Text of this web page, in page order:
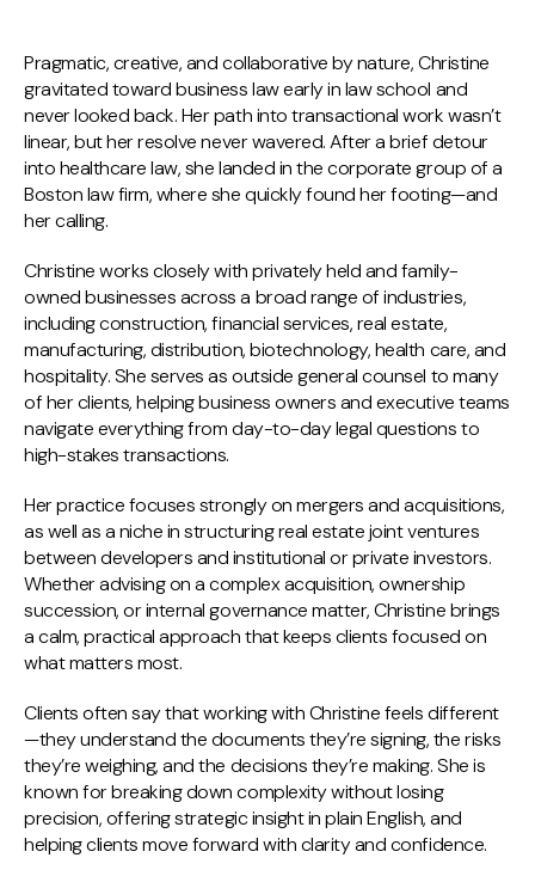
Pragmatic, creative, and collaborative by nature, Christine
gravitated toward business law early in law school and
never looked back. Her path into transactional work wasn’t
linear, but her resolve never wavered. After a brief detour
into healthcare law, she landed in the corporate group of a
Boston law firm, where she quickly found her footing—and
her calling.
Christine works closely with privately held and family-
owned businesses across a broad range of industries,
including construction, financial services, real estate,
manufacturing, distribution, biotechnology, health care, and
hospitality. She serves as outside general counsel to many
of her clients, helping business owners and executive teams
navigate everything from day-to-day legal questions to
high-stakes transactions.
Her practice focuses strongly on mergers and acquisitions,
as well as a niche in structuring real estate joint ventures
between developers and institutional or private investors.
Whether advising on a complex acquisition, ownership
succession, or internal governance matter, Christine brings
a calm, practical approach that keeps clients focused on
what matters most.
Clients often say that working with Christine feels different
—they understand the documents they’re signing, the risks
they’re weighing, and the decisions they’re making. She is
known for breaking down complexity without losing
precision, offering strategic insight in plain English, and
helping clients move forward with clarity and confidence.